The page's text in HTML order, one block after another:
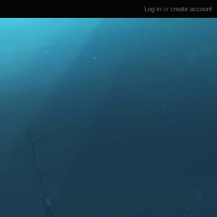
Log in or create account